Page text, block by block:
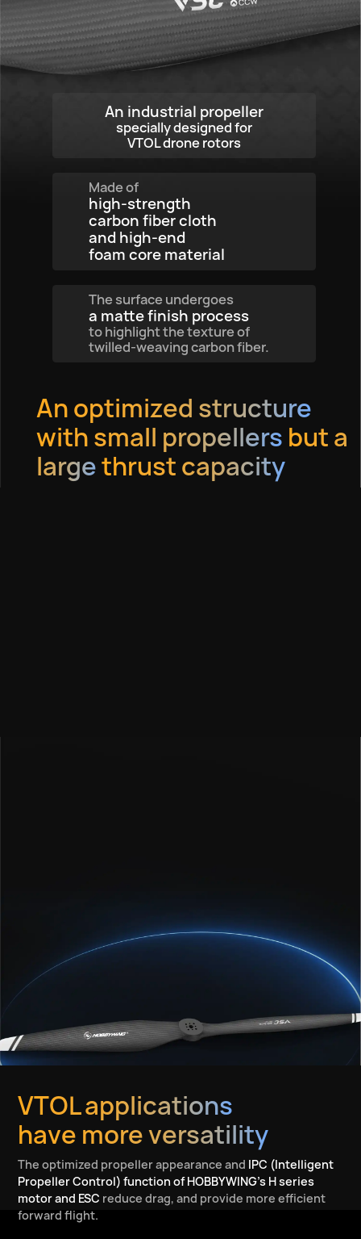
An industrial propeller
specially designed for
VTOL drone rotors
Made of
high-strength
carbon fiber cloth
and high-end
foam core material
The surface undergoes
a matte finish process
to highlight the texture of
twilled-weaving carbon fiber.
An optimized structure
with small propellers but a
largethrust capacity
VTOL applications
have more versatility
The optimized propeller appearance and IPC (Intelligent
Propeller Control) function of HOBBYWING’s H series
motor and ESC reduce drag, and provide more efficient
forward flight.